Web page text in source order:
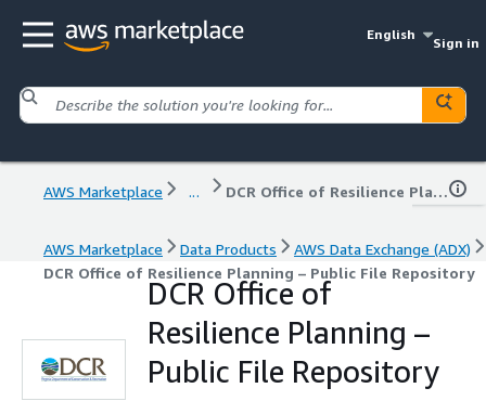
English
Sign in
AWS Marketplace ... DCR Office of Resilience Planning – Public File Repository
AWS Marketplace Data Products
AWS Data Exchange (ADX)
DCR Office of Resilience Planning – Public File Repository
DCR Office of
Resilience Planning –
Public File Repository